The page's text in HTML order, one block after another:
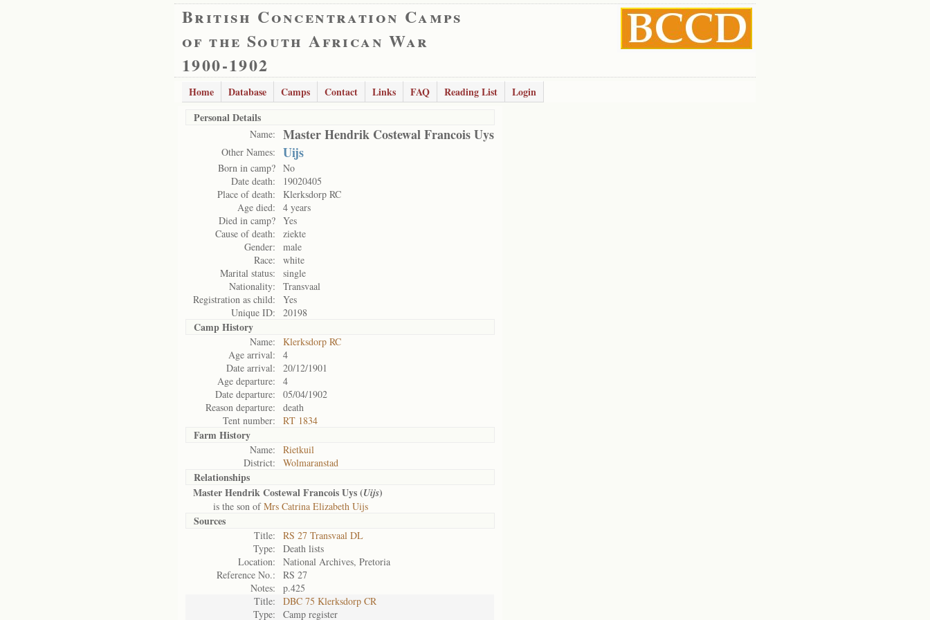
British Concentration Camps
of the South African War
1900-1902
Home Database Camps Contact Links FAQ Reading List
Login
Personal Details
Name: Master Hendrik Costewal Francois Uys
Other Names: Uijs
Born in camp? No
Date death:
19020405
Place of death:
Klerksdorp RC
Age died:
4 years
Died in camp? Yes
Cause of death:
ziekte
Gender:
male
Race:
white
Marital status:
single
Nationality:
Transvaal
Registration as child:
Yes
Unique ID:
20198
Camp History
Name:
Klerksdorp RC
Age arrival:
4
Date arrival:
20/12/1901
Age departure:
4
Date departure:
05/04/1902
Reason departure:
death
Tent number:
RT 1834
Farm History
Name:
Rietkuil
District:
Wolmaranstad
Relationships
Master Hendrik Costewal Francois Uys (Uijs)
is the son ofMrs Catrina Elizabeth Uijs
Sources
Title:
RS 27 Transvaal DL
Type:
Death lists
Location:
National Archives, Pretoria
Reference No.:
RS 27
Notes:
p.425
Title:
DBC 75 Klerksdorp CR
Type:
Camp register